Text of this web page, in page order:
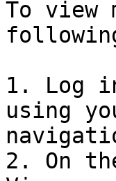
To view
1. Log
using
2. On